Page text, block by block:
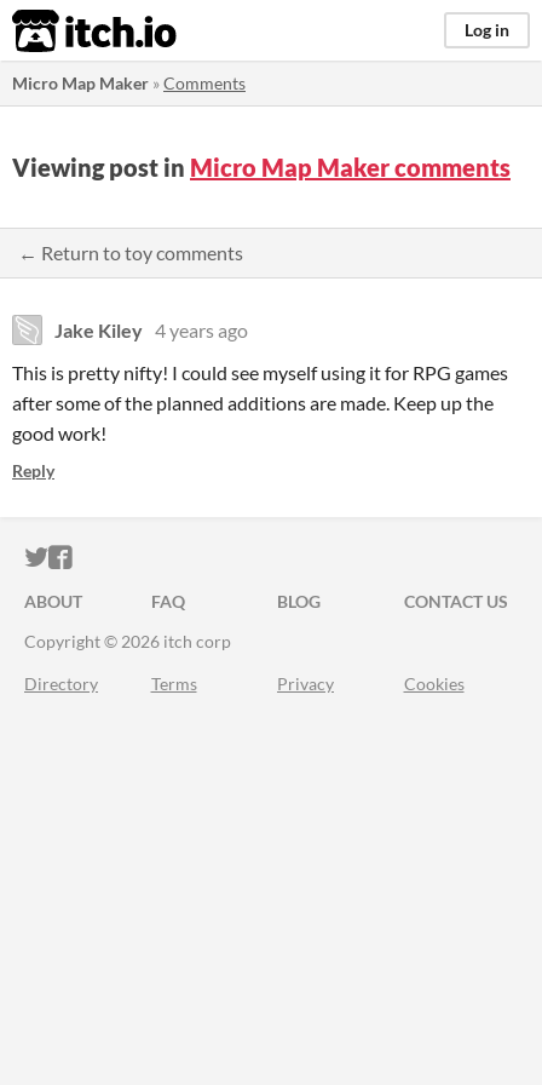
itch.io Log in
Micro Map Maker »Comments
Viewing post in Micro Map Maker comments
← Return to toy comments
Jake Kiley 4 years ago
This is pretty nifty! I could see myself using it for RPG games
after some of the planned additions are made. Keep up the
good work!
Reply
ITCH.IO ON TWITTER
ITCH.IO ON FACEBOOK
ABOUT FAQ BLOG
CONTACT US
Copyright © 2026 itch corp
Directory Terms Privacy Cookies